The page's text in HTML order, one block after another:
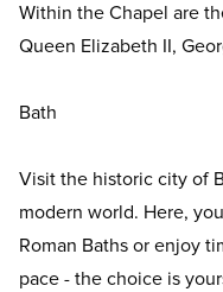
Within the Chapel are
Queen Elizabeth II,
Bath
Visit the historic city of
modern world. Here,
Roman Baths or enjoy
pace - the choice is